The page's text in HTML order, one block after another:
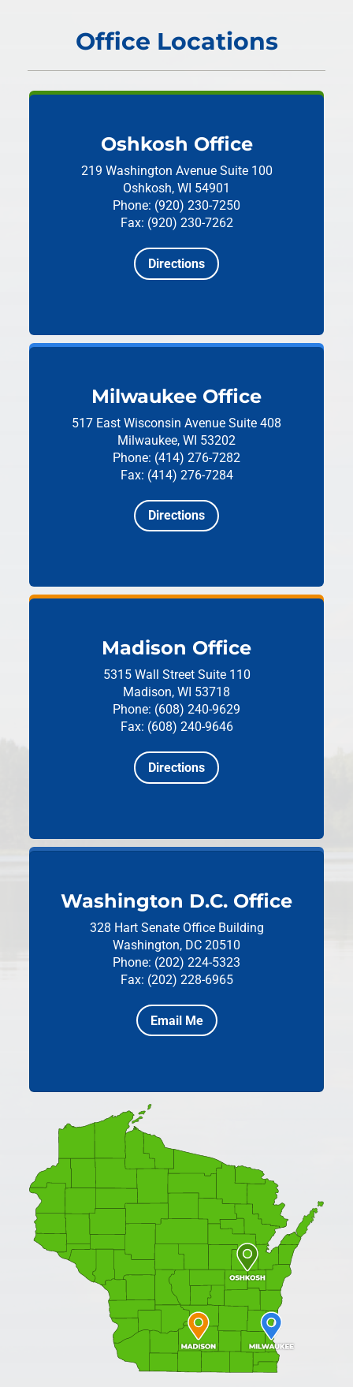
Office Locations
Oshkosh Office
219 Washington Avenue Suite 100
Oshkosh, WI 54901
Phone: (920) 230-7250
Fax: (920) 230-7262
Directions
Milwaukee Office
517 East Wisconsin Avenue Suite 408
Milwaukee, WI 53202
Phone: (414) 276-7282
Fax: (414) 276-7284
Directions
Madison Office
5315 Wall Street Suite 110
Madison, WI 53718
Phone: (608) 240-9629
Fax: (608) 240-9646
Directions
Washington D.C. Office
328 Hart Senate Office Building
Washington, DC 20510
Phone: (202) 224-5323
Fax: (202) 228-6965
Email Me